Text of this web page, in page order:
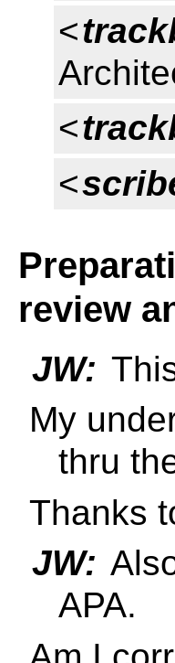
<
<
<
review
JW:
My
thru
Thanks
JW:
APA.